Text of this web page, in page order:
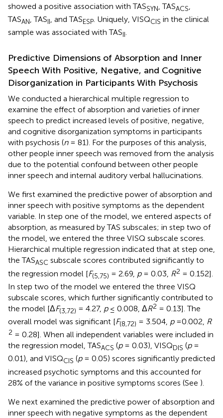
showed a positive association with TASSYN, TASACS,
TASAN, TASII, and TASESP. Uniquely, VISQCIS in the clinical
sample was associated with TASII.
Predictive Dimensions of Absorption and Inner
Speech With Positive, Negative, and Cognitive
Disorganization in Participants With Psychosis
We conducted a hierarchical multiple regression to
examine the effect of absorption and varieties of inner
speech to predict increased levels of positive, negative,
and cognitive disorganization symptoms in participants
with psychosis (n= 81). For the purposes of this analysis,
other people inner speech was removed from the analysis
due to the potential confound between other people
inner speech and internal auditory verbal hallucinations.
We first examined the predictive power of absorption and
inner speech with positive symptoms as the dependent
variable. In step one of the model, we entered aspects of
absorption, as measured by TAS subscales; in step two of
the model, we entered the three VISQ subscale scores.
Hierarchical multiple regression indicated that at step one,
the TASASC subscale scores contributed significantly to
the regression model [F(5,75) = 2.69, p= 0.03, R2 = 0.152].
In step two of the model we entered the three VISQ
subscale scores, which further significantly contributed to
the model [ΔF(3,72) = 4.27, p≤ 0.008, ΔR2 = 0.13]. The
overall model was significant [F(8,72) = 3.504, p=0.002, R
2 = 0.28]. When all independent variables were included in
the regression model, TASACS (p= 0.03), VISQDIS (p=
0.01), and VISQCIS (p= 0.05) scores significantly predicted
increased psychotic symptoms and this accounted for
28% of the variance in positive symptoms scores (See ).
We next examined the predictive power of absorption and
inner speech with negative symptoms as the dependent